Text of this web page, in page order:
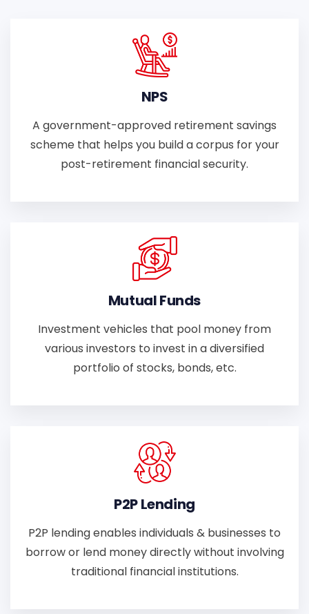
NPS
A government-approved retirement savings
scheme that helps you build a corpus for your
post-retirement financial security.
Mutual Funds
Investment vehicles that pool money from
various investors to invest in a diversified
portfolio of stocks, bonds, etc.
P2P Lending
P2P lending enables individuals & businesses to
borrow or lend money directly without involving
traditional financial institutions.